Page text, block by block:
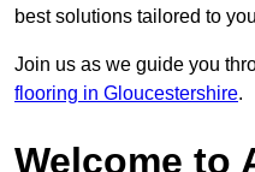
best solutions tailored to
Join us as we guide you
flooring in Gloucestershire.
Welcome to